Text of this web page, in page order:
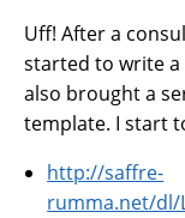
Uff! After a
started to write a
also brought a
template. I start
http://saffre-
rumma.net/dl/